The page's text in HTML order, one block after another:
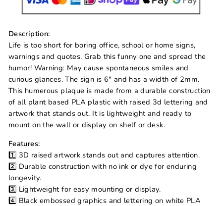
Description:
Life is too short for boring office, school or home signs,
warnings and quotes. Grab this funny one and spread the
humor! Warning: May cause spontaneous smiles and
curious glances. The sign is 6" and has a width of 2mm.
This humerous plaque is made from a durable construction
of all plant based PLA plastic with raised 3d lettering and
artwork that stands out. It is lightweight and ready to
mount on the wall or display on shelf or desk.
Features:
1️⃣ 3D raised artwork stands out and captures attention.
2️⃣ Durable construction with no ink or dye for enduring
longevity.
3️⃣ Lightweight for easy mounting or display.
4️⃣ Black embossed graphics and lettering on white PLA